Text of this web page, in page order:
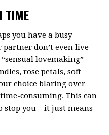
TIME
you have a busy
partner don’t even live
lovemaking”
rose petals, soft
choice blaring over
consuming. This can
stop you – it just means